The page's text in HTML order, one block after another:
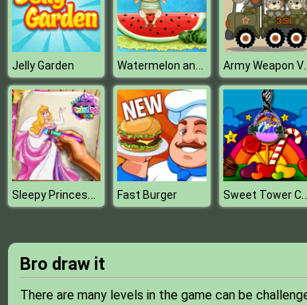
Jelly Garden Watermelon and Drinks Puzzle Army
Sleepy Princess Coloring Book Fast Burger Sweet
Bro draw it
There are many levels in the game can be